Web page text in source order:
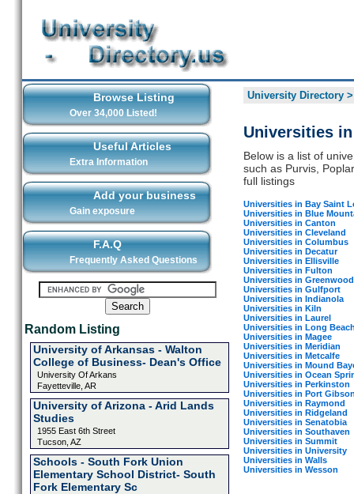
Browse Listing
Over 34,000 Listed!
Useful Articles
Extra Information
Add your business
Gain exposure
F.A.Q
Frequently Asked Questions
Random Listing
University of Arkansas - Walton
College of Business- Dean's Office
University Of Arkans
Fayetteville, AR
University of Arizona - Arid Lands
Studies
1955 East 6th Street
Tucson, AZ
Schools - South Fork Union
Elementary School District- South
Fork Elementary Sc
University Directory
Universities
Below is a list of
such as Purvis,
full listings
Universities in Bay Saint
Universities in Blue
Universities in Canton
Universities in Cleveland
Universities in Columbus
Universities in Decatur
Universities in Ellisville
Universities in Fulton
Universities in Greenwood
Universities in Gulfport
Universities in Indianola
Universities in Kiln
Universities in Laurel
Universities in Long
Universities in Magee
Universities in Meridian
Universities in Metcalfe
Universities in Mound
Universities in Ocean
Universities in Perkinston
Universities in Port
Universities in Raymond
Universities in Ridgeland
Universities in Senatobia
Universities in Southaven
Universities in Summit
Universities in University
Universities in Walls
Universities in Wesson